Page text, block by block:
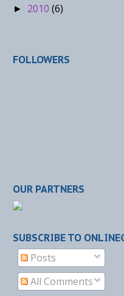
► 2010 (6)
FOLLOWERS
OUR PARTNERS
SUBSCRIBE TO
Posts
All Comments